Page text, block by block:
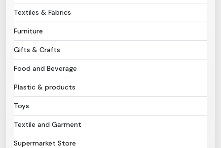
Sign In
Textiles & Fabrics
Furniture
Gifts & Crafts
Food and Beverage
Plastic & products
Toys
Textile and Garment
Supermarket Store